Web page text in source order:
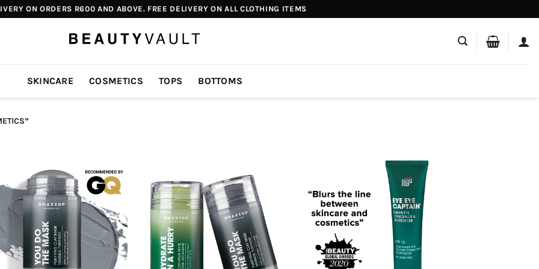
ON ORDERS R600 AND ABOVE. FREE DELIVERY ON ALL CLOTHING ITEMS
SKINCARE COSMETICS TOPS BOTTOMS